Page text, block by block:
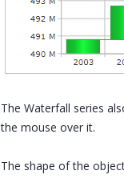
The Waterfall series
the mouse over it.
The shape of the